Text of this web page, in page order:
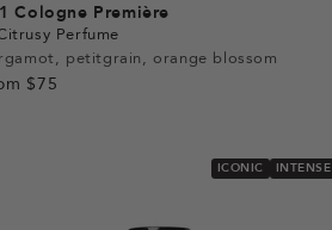
Cologne Première
Perfume
petitgrain, orange blossom
$75
ICONIC INTENSE